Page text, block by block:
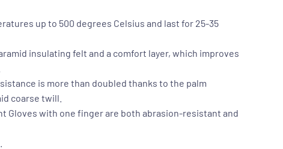
up to 500 degrees Celsius and last for 25-35
insulating felt and a comfort layer, which improves
is more than doubled thanks to the palm
coarse twill.
Gloves with one finger are both abrasion-resistant and